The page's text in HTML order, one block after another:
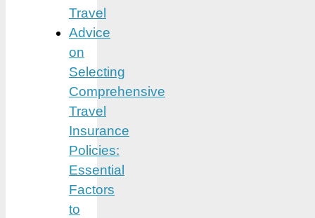
Travel
Advice
on
Selecting
Comprehensive
Travel
Insurance
Policies:
Essential
Factors
to